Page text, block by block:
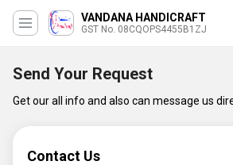
VANDANA HANDICRAFT
GST No. 08CQOPS4455B1ZJ
Send Your Request
Get our all info and also can message us
Contact Us